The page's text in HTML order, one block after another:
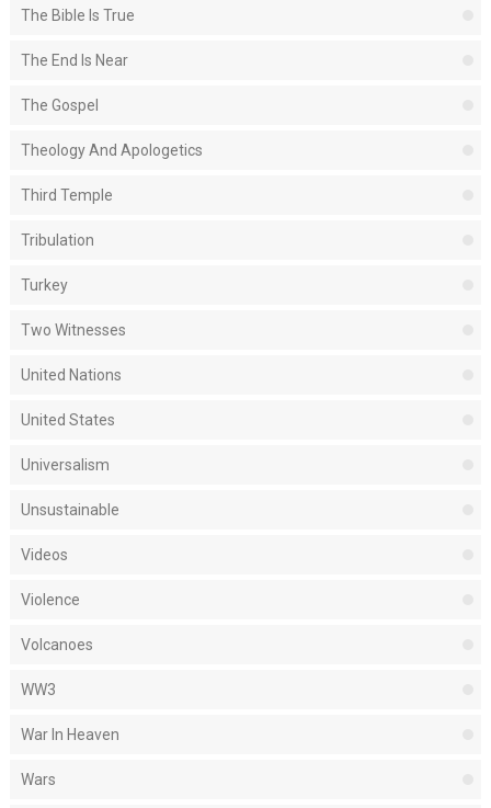
The Bible Is True
The End Is Near
The Gospel
Theology And Apologetics
Third Temple
Tribulation
Turkey
Two Witnesses
United Nations
United States
Universalism
Unsustainable
Videos
Violence
Volcanoes
WW3
War In Heaven
Wars